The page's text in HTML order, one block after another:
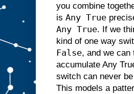
you combine
is Any True
Any True. If we
kind of one way
False, and we can
accumulate Any
switch can never
This models a